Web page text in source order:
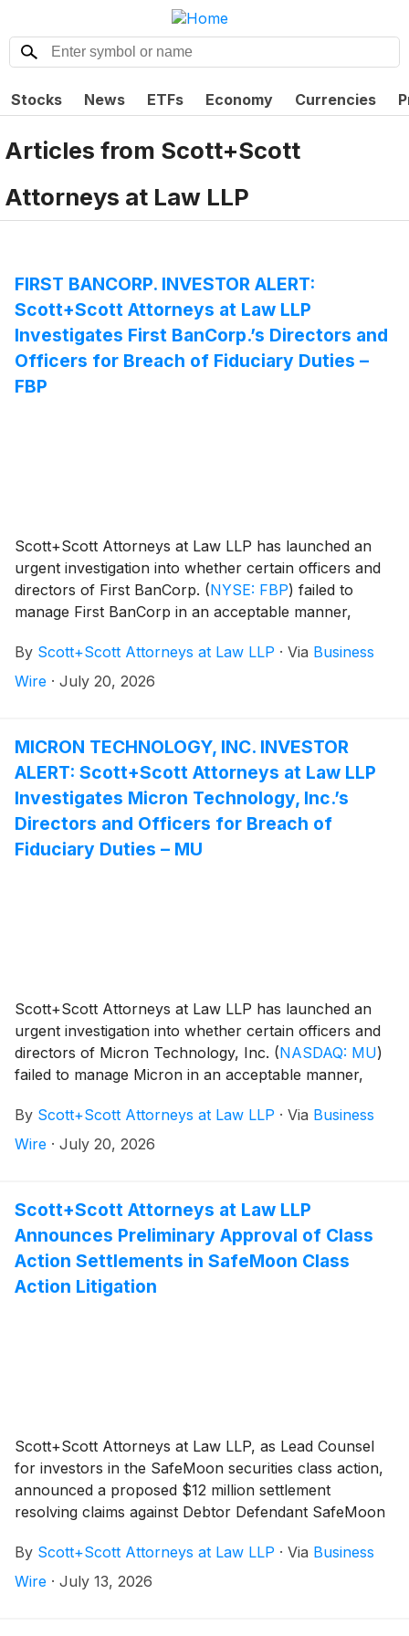
Stocks News ETFs Economy Currencies
Articles from Scott+Scott
Attorneys at Law LLP
FIRST BANCORP. INVESTOR ALERT:
Scott+Scott Attorneys at Law LLP
Investigates First BanCorp.’s Directors and
Officers for Breach of Fiduciary Duties –
FBP
Scott+Scott Attorneys at Law LLP has launched an
urgent investigation into whether certain officers and
directors of First BanCorp. (NYSE: FBP) failed to
manage First BanCorp in an acceptable manner,
whether First BanCorp. and its shareholders have
suffered damages as a result. Attorney Joseph A.
By Scott+Scott Attorneys at Law LLP · Via Business
Wire · July 20, 2026
MICRON TECHNOLOGY, INC. INVESTOR
ALERT: Scott+Scott Attorneys at Law LLP
Investigates Micron Technology, Inc.’s
Directors and Officers for Breach of
Fiduciary Duties – MU
Scott+Scott Attorneys at Law LLP has launched an
urgent investigation into whether certain officers and
directors of Micron Technology, Inc. (NASDAQ: MU)
failed to manage Micron in an acceptable manner,
whether Micron and its shareholders have suffered
damages as a result. Attorney Joseph A. Pettigrew is
By Scott+Scott Attorneys at Law LLP · Via Business
Wire · July 20, 2026
Scott+Scott Attorneys at Law LLP
Announces Preliminary Approval of Class
Action Settlements in SafeMoon Class
Action Litigation
Scott+Scott Attorneys at Law LLP, as Lead Counsel
for investors in the SafeMoon securities class action,
announced a proposed $12 million settlement
resolving claims against Debtor Defendant SafeMoon
Chief Magistrate Judge Dustin B. Pead of the District
of Utah, capping litigation that began in February
By Scott+Scott Attorneys at Law LLP · Via Business
Wire · July 13, 2026